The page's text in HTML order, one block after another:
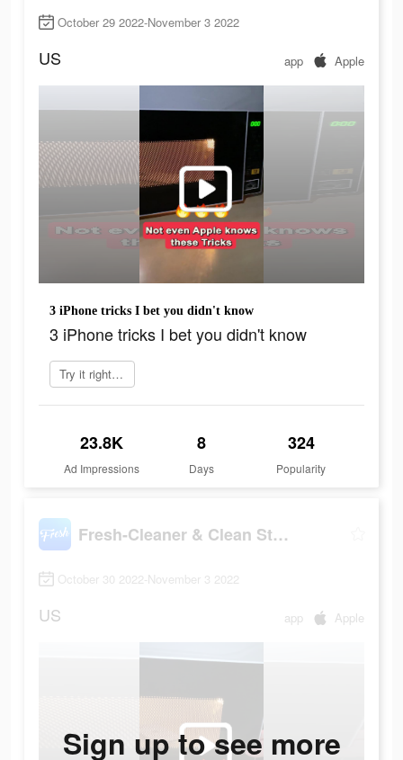
October 29 2022-November 3 2022
US app Apple
3 iPhone tricks I bet you didn't know
3 iPhone tricks I bet you didn't know
Try it right now
23.8K
Ad Impressions
8
Days
324
Popularity
Fresh-Cleaner & Clean Storage
October 30 2022-November 3 2022
US app Apple
Sign up to see more